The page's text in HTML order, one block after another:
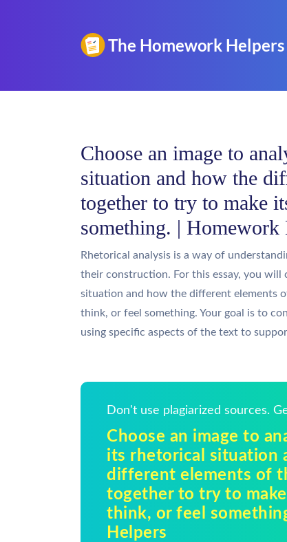
Choose an image to
situation and how the
together to try to make
something. | Homework
Rhetorical analysis is a way of
their construction. For this essay, you will
situation and how the different elements
think, or feel something. Your goal is to
using specific aspects of the text to
Don't use plagiarized sources.
Choose an image to
its rhetorical situation
different elements of
together to try to
think, or feel
Helpers